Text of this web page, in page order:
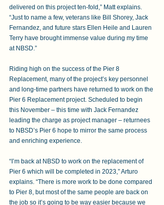
delivered on this project ten-fold,” Matt explains.
“Just to name a few, veterans like Bill Shorey, Jack
Fernandez, and future stars Ellen Heile and Lauren
Terry have brought immense value during my time
at NBSD.”
Riding high on the success of the Pier 8
Replacement, many of the project’s key personnel
and long-time partners have returned to work on the
Pier 6 Replacement project. Scheduled to begin
this November – this time with Jack Fernandez
leading the charge as project manager – returnees
to NBSD’s Pier 6 hope to mirror the same process
and enriching experience.
“I’m back at NBSD to work on the replacement of
Pier 6 which will be completed in 2023,” Arturo
explains. “There is more work to be done compared
to Pier 8, but most of the same people are back on
the job so it’s going to be way easier because we